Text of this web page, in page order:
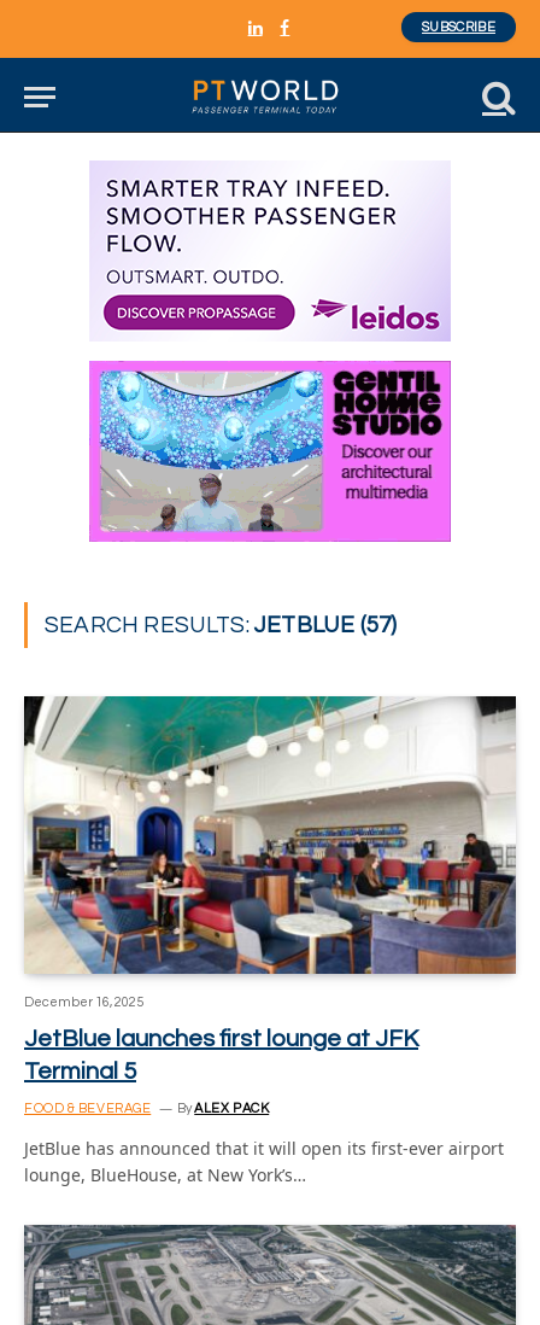
LinkedInFacebook
SUBSCRIBE
SEARCH RESULTS:JETBLUE (57)
December 16, 2025
JetBlue launches first lounge at JFK
Terminal 5
FOOD & BEVERAGE ByALEX PACK
JetBlue has announced that it will open its first-ever airport
lounge, BlueHouse, at New York’s…